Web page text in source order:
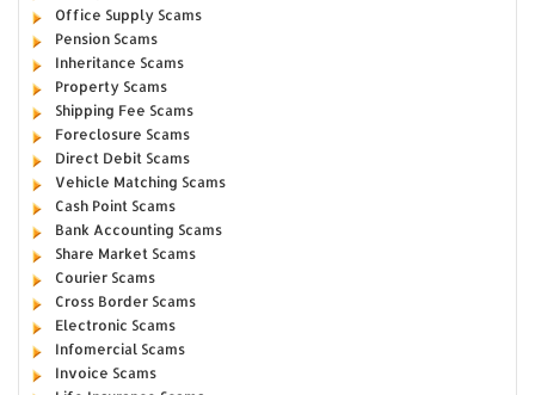
Office Supply Scams
Pension Scams
Inheritance Scams
Property Scams
Shipping Fee Scams
Foreclosure Scams
Direct Debit Scams
Vehicle Matching Scams
Cash Point Scams
Bank Accounting Scams
Share Market Scams
Courier Scams
Cross Border Scams
Electronic Scams
Infomercial Scams
Invoice Scams